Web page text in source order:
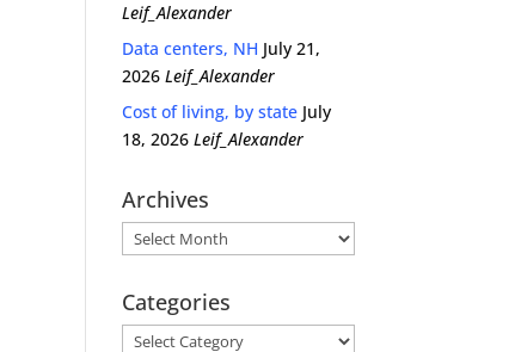
Leif_Alexander
Data centers, NH July 21,
2026 Leif_Alexander
Cost of living, by state July
18, 2026 Leif_Alexander
Archives
Archives
Categories
Categories